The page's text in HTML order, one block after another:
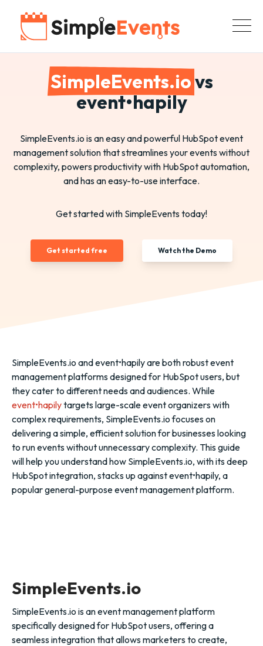
SimpleEvents.iovs
event•hapily
SimpleEvents.io is an easy and powerful HubSpot event
management solution that streamlines your events without
complexity, powers productivity with HubSpot automation,
and has an easy-to-use interface.
Get started with SimpleEvents today!
Get started free Watch the Demo
SimpleEvents.io and event•hapily are both robust event
management platforms designed for HubSpot users, but
they cater to different needs and audiences. While
event•hapilytargets large-scale event organizers with
complex requirements, SimpleEvents.io focuses on
delivering a simple, efficient solution for businesses looking
to run events without unnecessary complexity. This guide
will help you understand how SimpleEvents.io, with its deep
HubSpot integration, stacks up against event•hapily, a
popular general-purpose event management platform.
SimpleEvents.io
SimpleEvents.io is an event management platform
specifically designed for HubSpot users, offering a
seamless integration that allows marketers to create,